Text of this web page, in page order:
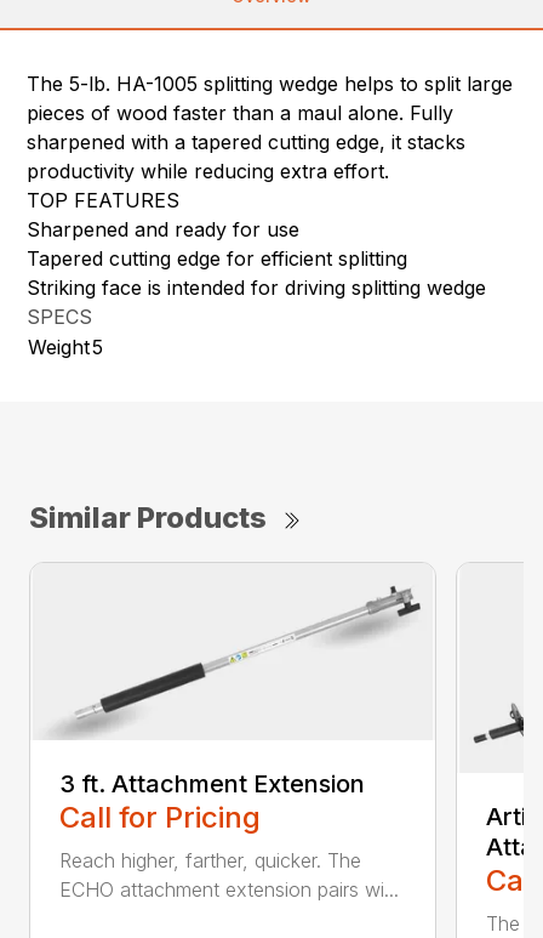
The 5-lb. HA-1005 splitting wedge helps to split large
pieces of wood faster than a maul alone. Fully
sharpened with a tapered cutting edge, it stacks
productivity while reducing extra effort.
TOP FEATURES
Sharpened and ready for use
Tapered cutting edge for efficient splitting
Striking face is intended for driving splitting wedge
SPECS
Weight5
Similar Products
3 ft. Attachment Extension
Call for Pricing
Reach higher, farther, quicker. The
ECHO attachment extension pairs wi...
The